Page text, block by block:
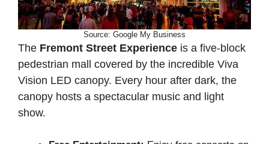
Source: Google My Business
The Fremont Street Experience is a five-block
pedestrian mall covered by the incredible Viva
Vision LED canopy. Every hour after dark, the
canopy hosts a spectacular music and light
show.